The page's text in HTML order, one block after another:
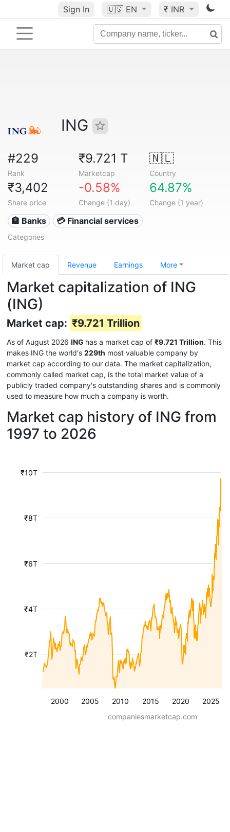
Sign In 🇺🇸 EN ₹ INR
ING
#229
Rank
₹9.721 T
Marketcap
🇳🇱
Country
₹3,402
Share price
-0.58%
Change (1 day)
64.87%
Change (1 year)
🏦 Banks 💳 Financial services
Categories
Market cap Revenue Earnings More
Market capitalization of ING
(ING)
Market cap: ₹9.721 Trillion
As of August 2026 ING has a market cap of ₹9.721 Trillion. This
makes ING the world's 229th most valuable company by
market cap according to our data. The market capitalization,
commonly called market cap, is the total market value of a
publicly traded company's outstanding shares and is commonly
used to measure how much a company is worth.
Market cap history of ING from
1997 to 2026
2000 2005 2010 2015 2020 2025
₹2T
₹4T
₹6T
₹8T
₹10T
companiesmarketcap.com